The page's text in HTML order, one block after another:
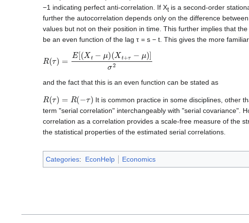
−1 indicating perfect anti-correlation. If Xtis a second-order
further the autocorrelation depends only on the difference
values but not on their position in time. This further implies that
be an even function of the lag τ = s − t. This gives the more
R(τ )= (X −μ) (X t+τ−μ)]σ 2
and the fact that this is an even function can be stated as
R(τ )= −τ It is common practice in some disciplines, other
term "serial correlation" interchangeably with "serial covariance".
correlation as a correlation provides a scale-free measure of the
the statistical properties of the estimated serial correlations.
Categories: EconHelp Economics